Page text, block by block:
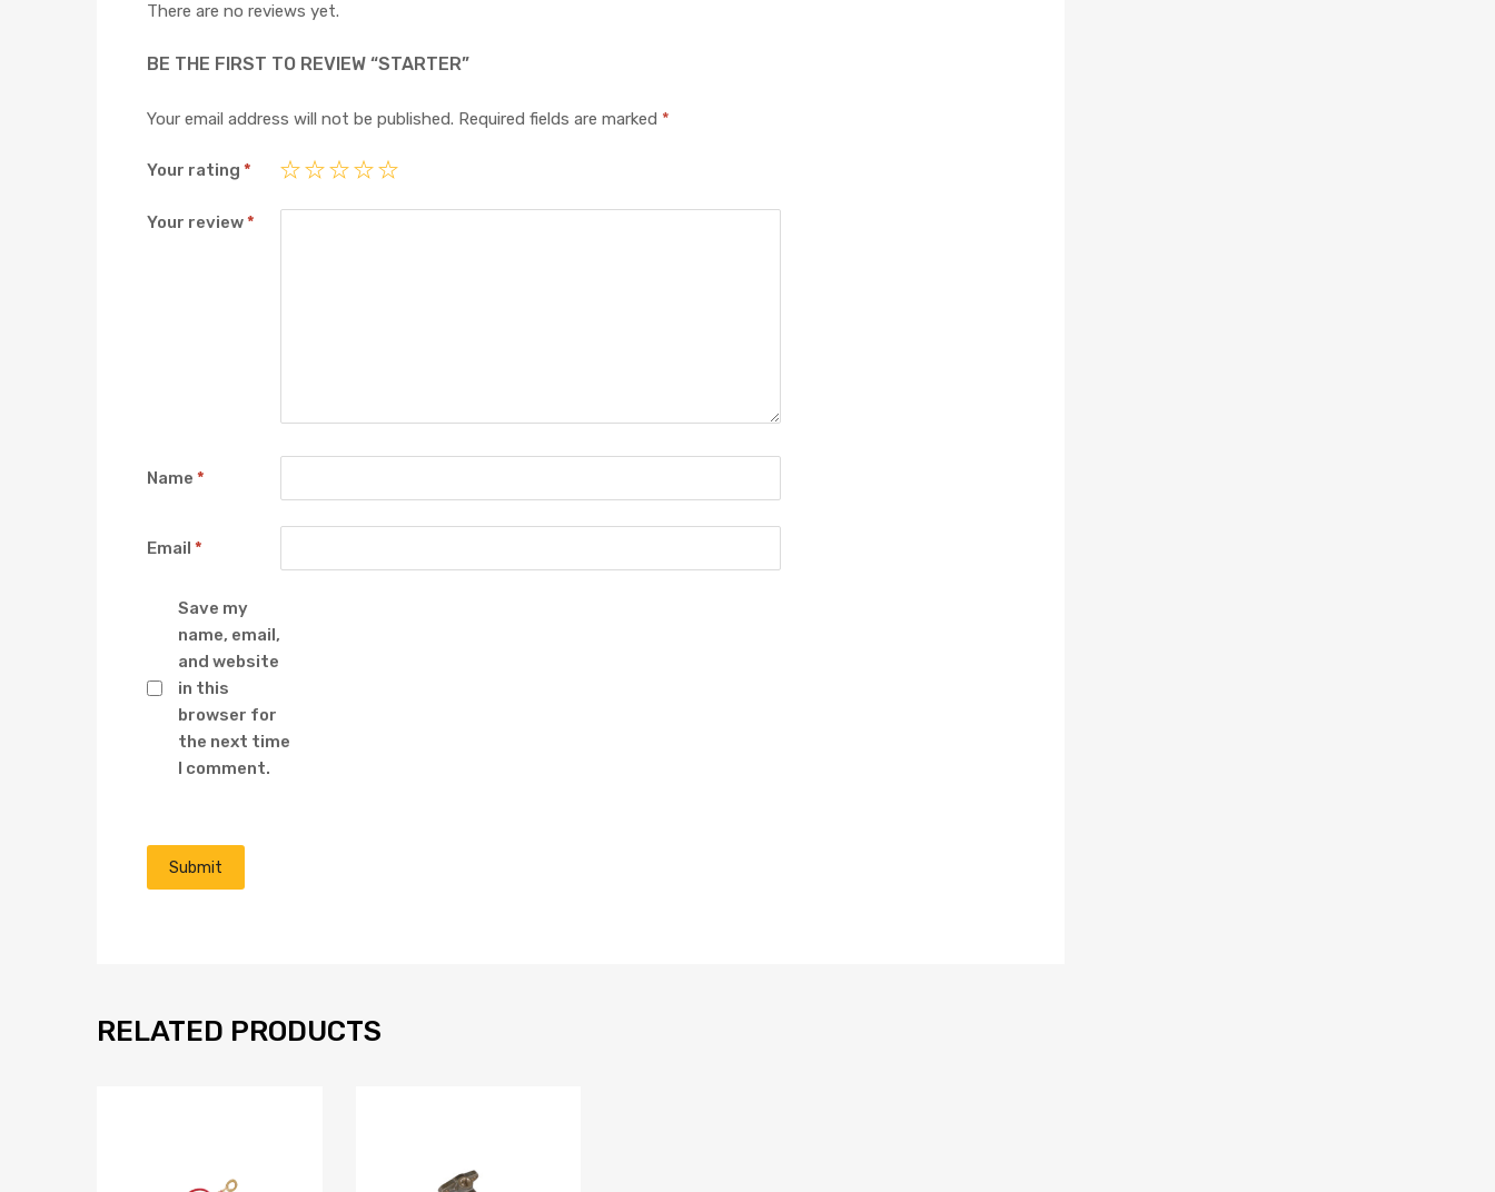
There are no reviews yet.
BE THE FIRST TO REVIEW “STARTER”
Your email address will not be published. Required fields are marked *
Your rating *
Your review*
Name *
Email *
Save my
name, email,
and website
in this
browser for
the next time
I comment.
RELATED PRODUCTS